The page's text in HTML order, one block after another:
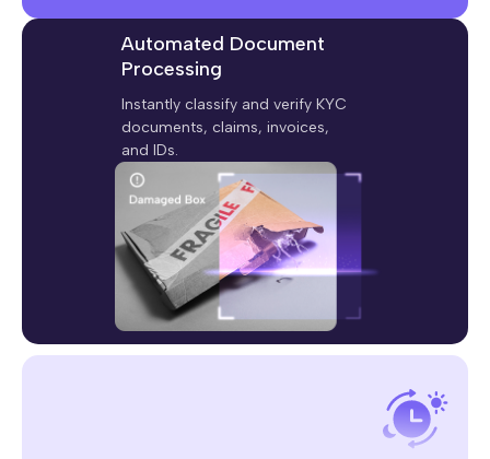
Automated Document
Processing
Instantly classify and verify KYC
documents, claims, invoices,
and IDs.